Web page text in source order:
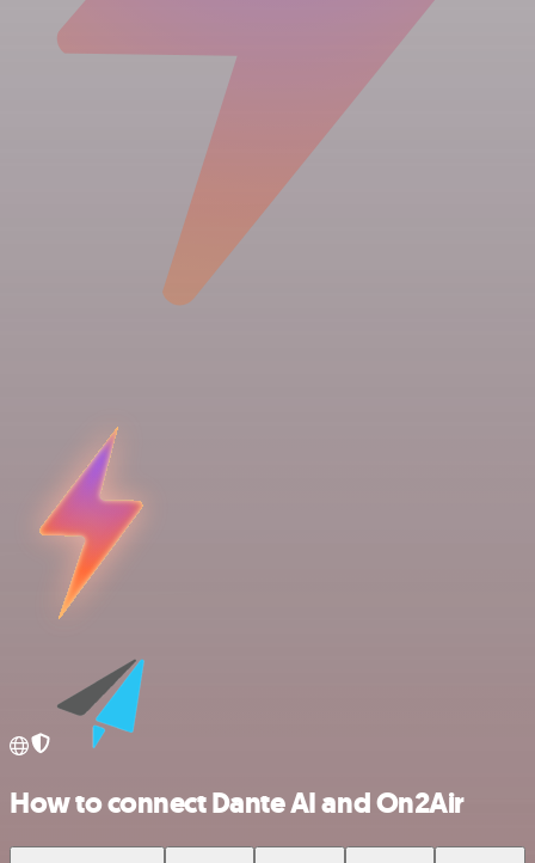
How to connect Dante AI and On2Air